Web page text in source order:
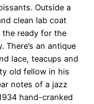
Outside a
clean lab coat
ready for the
an antique
lace, teacups and
old fellow in his
notes of a jazz
hand-cranked